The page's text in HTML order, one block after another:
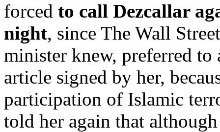
forced to call Dezcallar
night, since The Wall
minister knew, preferred
article signed by her,
participation of Islamic
told her again that